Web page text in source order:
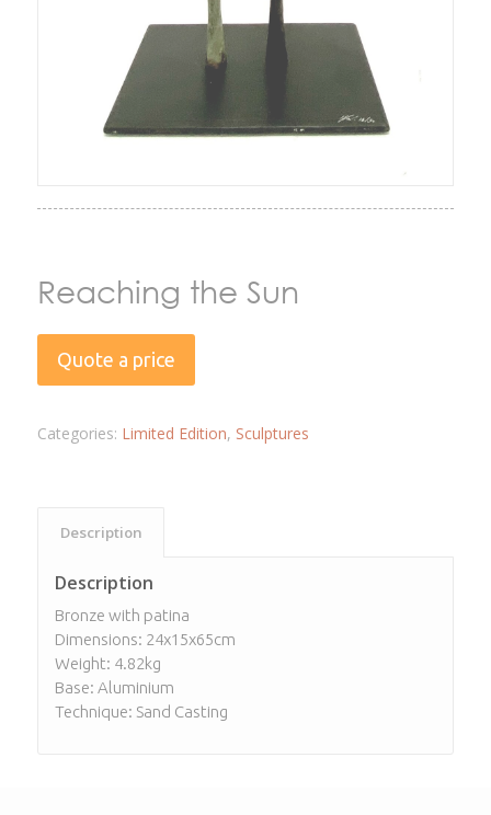
Reaching the Sun
Quote a price
Categories: Limited Edition, Sculptures
Description
Description
Bronze with patina
Dimensions: 24x15x65cm
Weight: 4.82kg
Base: Aluminium
Technique: Sand Casting